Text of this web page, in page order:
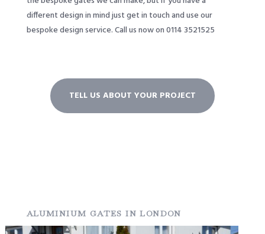
different design in mind just get in touch and use our
bespoke design service. Call us now on 0114 3521525
TELL US ABOUT YOUR PROJECT
ALUMINIUM GATES IN LONDON